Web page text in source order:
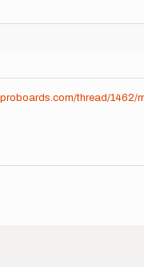
thread/1462/